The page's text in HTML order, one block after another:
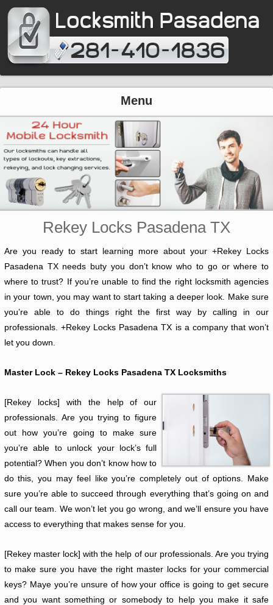
Menu
Rekey Locks Pasadena TX
Are you ready to start learning more about your +Rekey Locks
Pasadena TX needs buty you don’t know who to go or where to
where to trust? If you’re unable to find the right locksmith agencies
in your town, you may want to start taking a deeper look. Make sure
you’re able to do things right the first way by calling in our
professionals. +Rekey Locks Pasadena TX is a company that won’t
let you down.
Master Lock – Rekey Locks Pasadena TX Locksmiths
[Rekey locks] with the help of our
professionals. Are you trying to figure
out how you’re going to make sure
you’re able to unlock your lock’s full
potential? When you don’t know how to
do this, you may feel like you’re completely out of options. Make
sure you’re able to succeed through everything that’s going on and
call our team. We won’t let you go wrong, and we’ll ensure you have
access to everything that makes sense for you.
[Rekey master lock] with the help of our professionals. Are you trying
to make sure you have the right master locks for your commercial
keys? Maye you’re unsure of how your office is going to get secure
and you want something or somebody to help you make it safe